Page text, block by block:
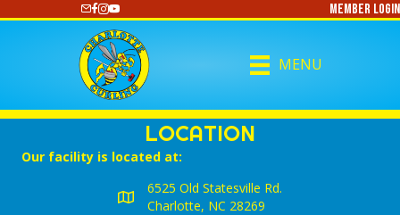
https://www.youtube.com/@CharlotteCurlingMember Login
MENU
LOCATION
Our facility is located at:
6525 Old Statesville Rd.
Charlotte, NC 28269